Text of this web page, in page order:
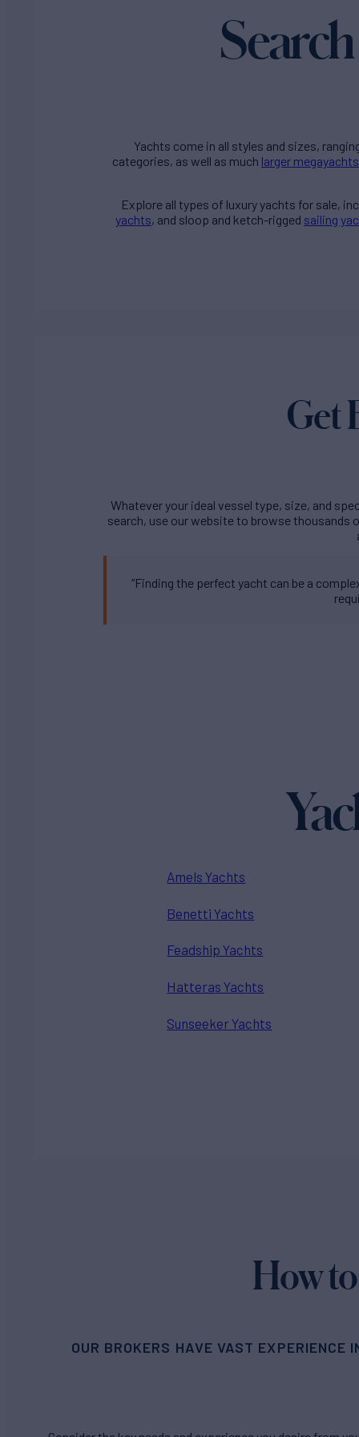
Yachts come in all styles and sizes,
categories, as well as much larger megayachts
Explore all types of luxury yachts for sale,
yachts, and sloop and ketch-rigged sailing
Get
Whatever your ideal vessel type, size, and
search, use our website to browse thousands
“Finding the perfect yacht can be a
Amels Yachts
Benetti Yachts
Feadship Yachts
Hatteras Yachts
Sunseeker Yachts
How
OUR BROKERS HAVE VAST